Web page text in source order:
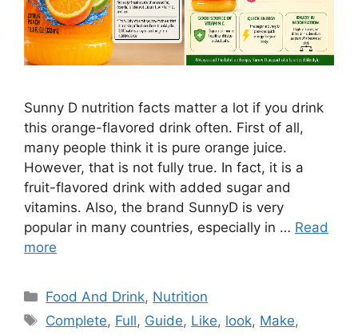
Sunny D nutrition facts matter a lot if you drink
this orange-flavored drink often. First of all,
many people think it is pure orange juice.
However, that is not fully true. In fact, it is a
fruit-flavored drink with added sugar and
vitamins. Also, the brand SunnyD is very
popular in many countries, especially in … Read
more
Categories
Food And Drink, Nutrition
Tags
Complete, Full, Guide, Like, look, Make,